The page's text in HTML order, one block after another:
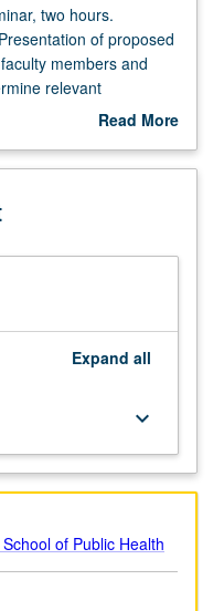
two hours.
of proposed
members and
relevant
as well as to offerRead More
Description
Expand all
keyboard_arrow_down
of Public Health